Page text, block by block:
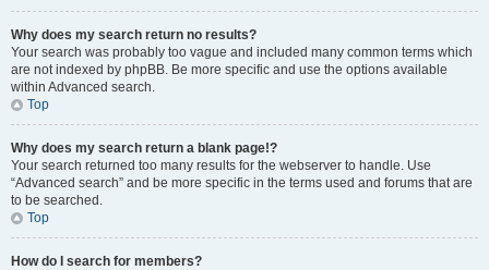
Why does my search return no results?
Your search was probably too vague and included many common terms which
are not indexed by phpBB. Be more specific and use the options available
within Advanced search.
Top
Why does my search return a blank page!?
Your search returned too many results for the webserver to handle. Use
“Advanced search” and be more specific in the terms used and forums that are
to be searched.
Top
How do I search for members?